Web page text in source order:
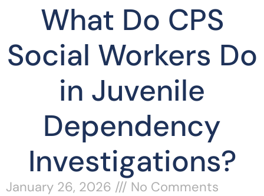
What Do CPS
Social Workers Do
in Juvenile
Dependency
Investigations?
January 26, 2026
No Comments